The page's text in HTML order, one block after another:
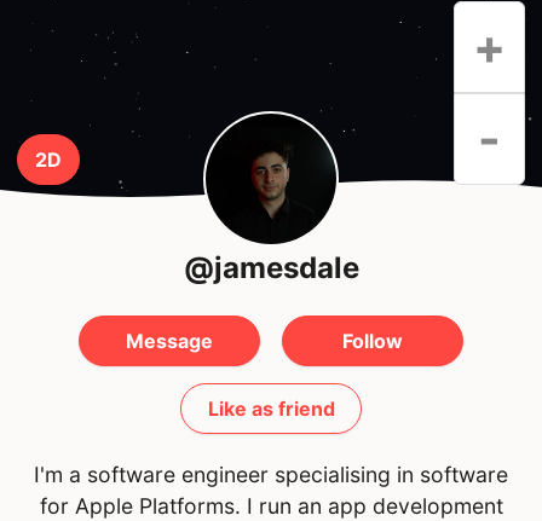
2D
+
-
@jamesdale
Message Follow
Like as friend
I'm a software engineer specialising in software
for Apple Platforms. I run an app development